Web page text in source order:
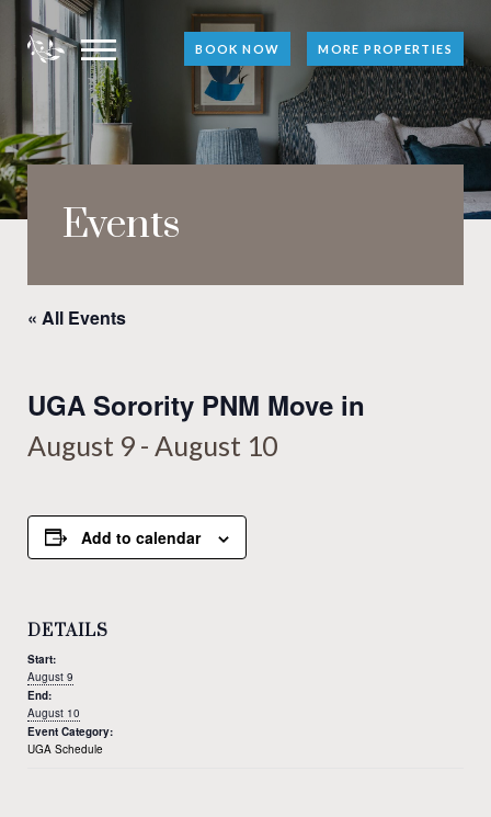
BOOK NOW MORE PROPERTIES
Events
« All Events
UGA Sorority PNM Move in
August 9- August 10
Add to calendar
DETAILS
Start:
August 9
End:
August 10
Event Category:
UGA Schedule